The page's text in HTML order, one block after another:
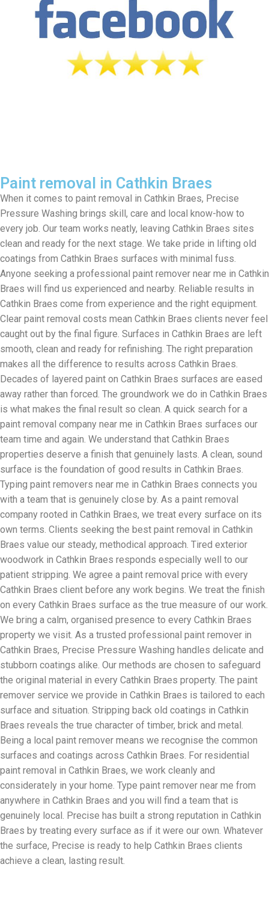
Paint removal in Cathkin Braes
When it comes to paint removal in Cathkin Braes, Precise
Pressure Washing brings skill, care and local know-how to
every job. Our team works neatly, leaving Cathkin Braes sites
clean and ready for the next stage. We take pride in lifting old
coatings from Cathkin Braes surfaces with minimal fuss.
Anyone seeking a professional paint remover near me in Cathkin
Braes will find us experienced and nearby. Reliable results in
Cathkin Braes come from experience and the right equipment.
Clear paint removal costs mean Cathkin Braes clients never feel
caught out by the final figure. Surfaces in Cathkin Braes are left
smooth, clean and ready for refinishing. The right preparation
makes all the difference to results across Cathkin Braes.
Decades of layered paint on Cathkin Braes surfaces are eased
away rather than forced. The groundwork we do in Cathkin Braes
is what makes the final result so clean. A quick search for a
paint removal company near me in Cathkin Braes surfaces our
team time and again. We understand that Cathkin Braes
properties deserve a finish that genuinely lasts. A clean, sound
surface is the foundation of good results in Cathkin Braes.
Typing paint removers near me in Cathkin Braes connects you
with a team that is genuinely close by. As a paint removal
company rooted in Cathkin Braes, we treat every surface on its
own terms. Clients seeking the best paint removal in Cathkin
Braes value our steady, methodical approach. Tired exterior
woodwork in Cathkin Braes responds especially well to our
patient stripping. We agree a paint removal price with every
Cathkin Braes client before any work begins. We treat the finish
on every Cathkin Braes surface as the true measure of our work.
We bring a calm, organised presence to every Cathkin Braes
property we visit. As a trusted professional paint remover in
Cathkin Braes, Precise Pressure Washing handles delicate and
stubborn coatings alike. Our methods are chosen to safeguard
the original material in every Cathkin Braes property. The paint
remover service we provide in Cathkin Braes is tailored to each
surface and situation. Stripping back old coatings in Cathkin
Braes reveals the true character of timber, brick and metal.
Being a local paint remover means we recognise the common
surfaces and coatings across Cathkin Braes. For residential
paint removal in Cathkin Braes, we work cleanly and
considerately in your home. Type paint remover near me from
anywhere in Cathkin Braes and you will find a team that is
genuinely local. Precise has built a strong reputation in Cathkin
Braes by treating every surface as if it were our own. Whatever
the surface, Precise is ready to help Cathkin Braes clients
achieve a clean, lasting result.